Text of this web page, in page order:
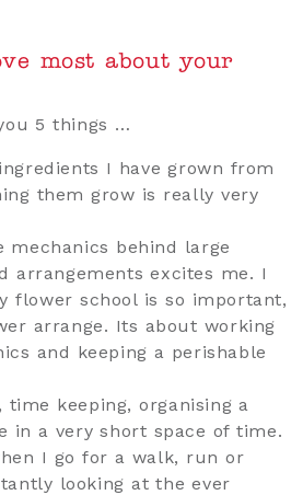
most about your
5 things …
I have grown from
them grow is really very
mechanics behind large
arrangements excites me. I
flower school is so important,
arrange. Its about working
and keeping a perishable
time keeping, organising a
in a very short space of time.
I go for a walk, run or
looking at the ever